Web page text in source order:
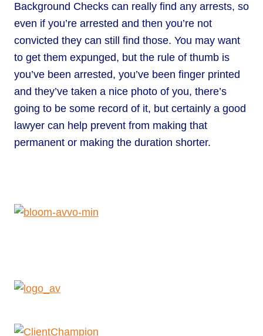
Background Checks can really find any arrests, so
even if you’re arrested and then you’re not
convicted they can still find those. You may want
to get them expunged, but the rule of thumb is
you’ve been arrested, you’ve been finger printed
and they’ve taken a nice photo of you, there’s
going to be some record of it, but certainly a good
lawyer can help prevent from making that
permanent or making the duration shorter.